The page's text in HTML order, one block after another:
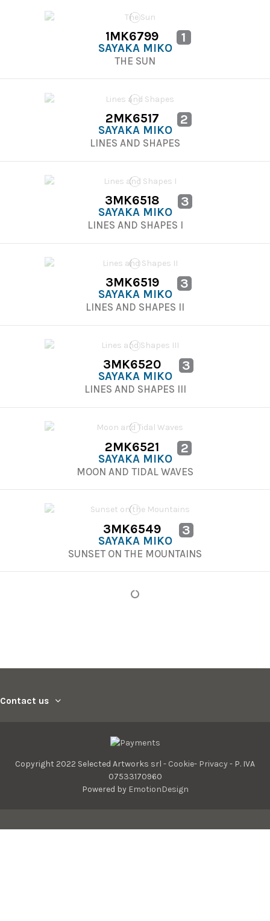
1MK6799 1
SAYAKA MIKO
THE SUN
2MK6517 2
SAYAKA MIKO
LINES AND SHAPES
3MK6518 3
SAYAKA MIKO
LINES AND SHAPES I
3MK6519 3
SAYAKA MIKO
LINES AND SHAPES II
3MK6520 3
SAYAKA MIKO
LINES AND SHAPES III
2MK6521 2
SAYAKA MIKO
MOON AND TIDAL WAVES
3MK6549 3
SAYAKA MIKO
SUNSET ON THE MOUNTAINS
Contact us
Copyright 2022 Selected Artworks srl - Cookie- Privacy- P. IVA
07533170960
Powered by EmotionDesign